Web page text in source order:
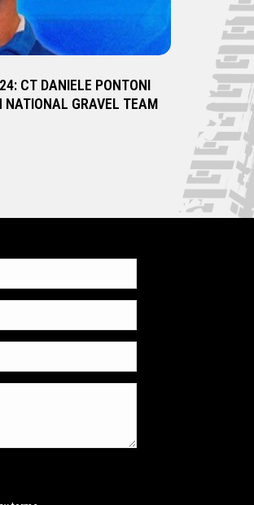
CT DANIELE PONTONI
NATIONAL GRAVEL TEAM